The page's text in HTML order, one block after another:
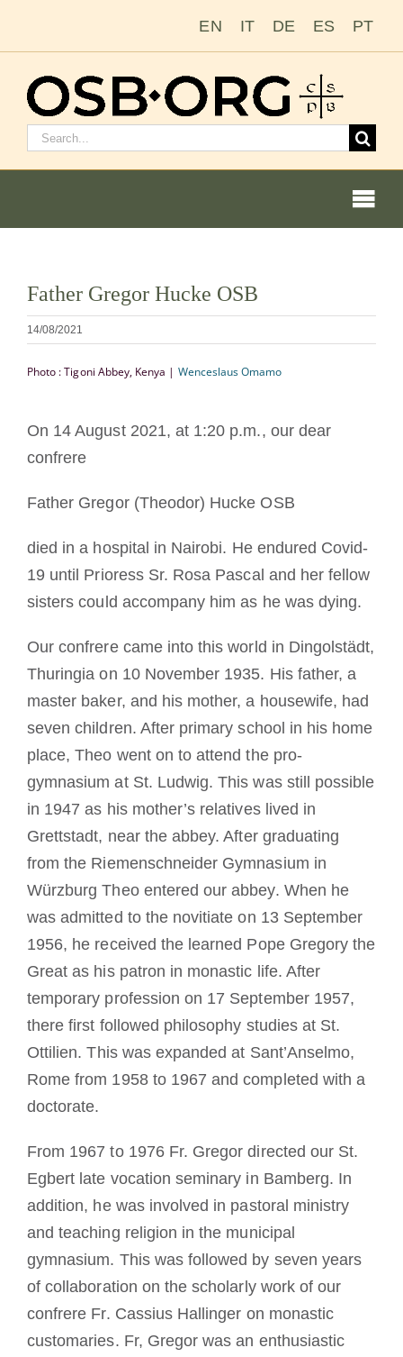
EN IT DE ES PT
Rechercher
L’ordre bénédictin
Devenir moine ou moniale
La médaille de Saint Benoît
Archives OSB.org
l'image
en
grand
Father Gregor Hucke OSB
14/08/2021
Photo : Tigoni Abbey, Kenya | Wenceslaus Omamo
On 14 August 2021, at 1:20 p.m., our dear
confrere
Father Gregor (Theodor) Hucke OSB
died in a hospital in Nairobi. He endured Covid-
19 until Prioress Sr. Rosa Pascal and her fellow
sisters could accompany him as he was dying.
Our confrere came into this world in Dingolstädt,
Thuringia on 10 November 1935. His father, a
master baker, and his mother, a housewife, had
seven children. After primary school in his home
place, Theo went on to attend the pro-
gymnasium at St. Ludwig. This was still possible
in 1947 as his mother’s relatives lived in
Grettstadt, near the abbey. After graduating
from the Riemenschneider Gymnasium in
Würzburg Theo entered our abbey. When he
was admitted to the novitiate on 13 September
1956, he received the learned Pope Gregory the
Great as his patron in monastic life. After
temporary profession on 17 September 1957,
there first followed philosophy studies at St.
Ottilien. This was expanded at Sant’Anselmo,
Rome from 1958 to 1967 and completed with a
doctorate.
From 1967 to 1976 Fr. Gregor directed our St.
Egbert late vocation seminary in Bamberg. In
addition, he was involved in pastoral ministry
and teaching religion in the municipal
gymnasium. This was followed by seven years
of collaboration on the scholarly work of our
confrere Fr. Cassius Hallinger on monastic
customaries. Fr, Gregor was an enthusiastic